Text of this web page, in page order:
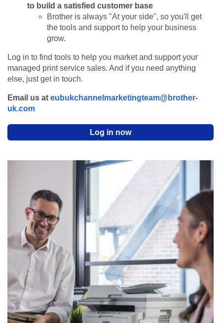
to build a satisfied customer base
Brother is always "At your side", so you'll get
the tools and support to help your business
grow.
Log in to find tools to help you market and support your
managed print service sales. And if you need anything
else, just get in touch.
Email us at eubukchannelmarketingteam@brother-
uk.com
Log in now